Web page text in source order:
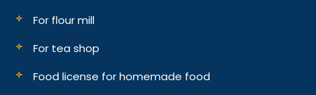
For flour mill
For tea shop
Food license for homemade food